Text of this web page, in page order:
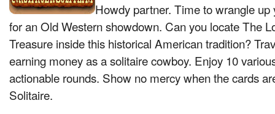
Howdy partner. Time to wrangle up
for an Old Western showdown. Can you locate The
Treasure inside this historical American tradition?
earning money as a solitaire cowboy. Enjoy 10
actionable rounds. Show no mercy when the cards
Solitaire.